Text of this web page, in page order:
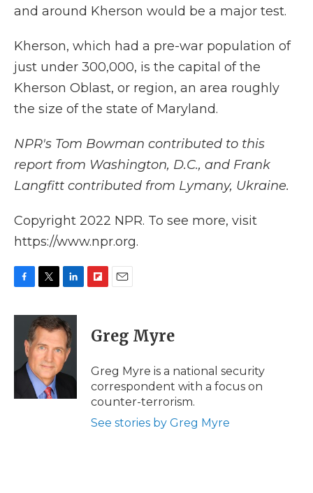
and around Kherson would be a major test.
Kherson, which had a pre-war population of
just under 300,000, is the capital of the
Kherson Oblast, or region, an area roughly
the size of the state of Maryland.
NPR's Tom Bowman contributed to this
report from Washington, D.C., and Frank
Langfitt contributed from Lymany, Ukraine.
Copyright 2022 NPR. To see more, visit
https://www.npr.org.
c
o
i
t
t
e
r
n
k
e
d
I
p
b
a
d
i
l
Greg Myre
Greg Myre is a national security
correspondent with a focus on
counter-terrorism.
See stories by Greg Myre